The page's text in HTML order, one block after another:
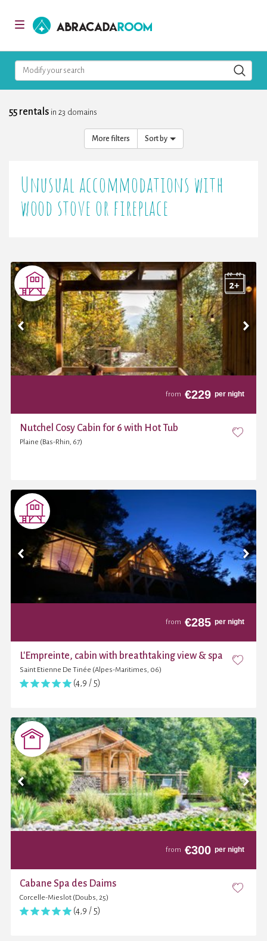
Toggle
AbracadaRoom
Modify your search
55 rentals in 23 domains
More filters
Unusual accommodations with
wood stove or fireplace
from €229 per night
Nutchel Cosy Cabin for 6 with Hot Tub
Plaine (Bas-Rhin, 67)
from €285 per night
L'Empreinte, cabin with breathtaking view & spa
Saint Etienne De Tinée (Alpes-Maritimes, 06)
(4,9 / 5)
from €300 per night
Cabane Spa des Daims
Corcelle-Mieslot (Doubs, 25)
(4,9 / 5)